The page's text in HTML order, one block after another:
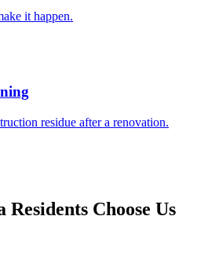
it happen.
residue after a renovation.
Residents Choose Us